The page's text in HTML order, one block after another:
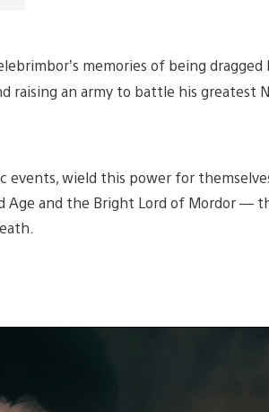
memories of being
raising an army to battle his greatest
events, wield this power for
and the Bright Lord of Mordor —